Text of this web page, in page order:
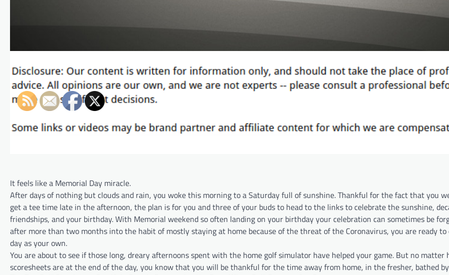
It feels like a Memorial Day miracle.
After days of nothing but clouds and rain, you woke this morning to a Saturday full of sunshine. Thankful for the fact that you
get a tee time late in the afternoon, the plan is for you and three of your buds to head to the links to celebrate the sunshine,
friendships, and your birthday. With Memorial weekend so often landing on your birthday your celebration can sometimes be
after more than two months into the habit of mostly staying at home because of the threat of the Coronavirus, you are ready
day as your own.
You are about to see if those long, dreary afternoons spent with the home golf simulator have helped your game. But no matter
scoresheets are at the end of the day, you know that you will be thankful for the time away from home, in the fresher, bathed